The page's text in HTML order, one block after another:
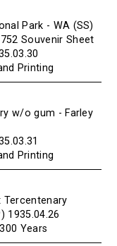
Park - WA (SS)
Souvenir Sheet
Printing
w/o gum - Farley
Printing
1935.04.26
Years